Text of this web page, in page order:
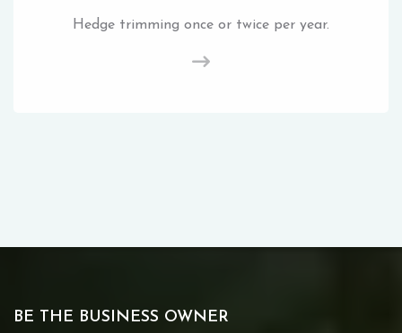
Hedge trimming once or twice per year.
BE THE BUSINESS OWNER